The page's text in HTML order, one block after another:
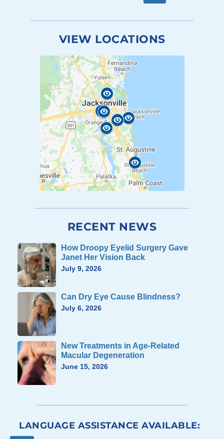
VIEW LOCATIONS
RECENT NEWS
How Droopy Eyelid Surgery Gave
Janet Her Vision Back
July 9, 2026
Can Dry Eye Cause Blindness?
July 6, 2026
New Treatments in Age-Related
Macular Degeneration
June 15, 2026
LANGUAGE ASSISTANCE AVAILABLE: